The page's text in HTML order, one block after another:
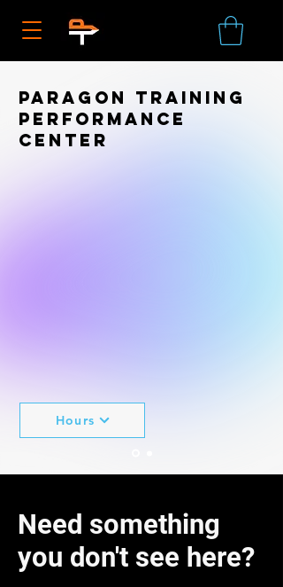
Paragon Training
Performance
Center
Hours
Suite # 230
Need something
you don't see here?